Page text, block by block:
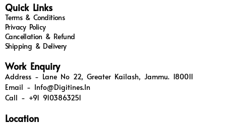
Quick Links
Terms & Conditions
Privacy Policy
Cancellation & Refund
Shipping & Delivery
Work Enquiry
Address - Lane No 22, Greater Kailash, Jammu. 180011
Email - Info@digitines.in
Call - +91 9103863251
Location